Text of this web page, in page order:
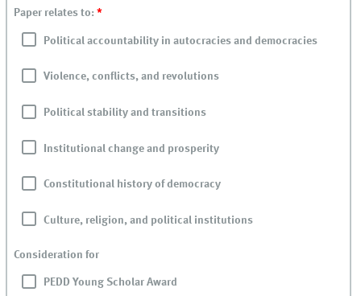
Paper relates to:*
Political accountability in autocracies and democracies
Violence, conflicts, and revolutions
Political stability and transitions
Institutional change and prosperity
Constitutional history of democracy
Culture, religion, and political institutions
Consideration for
PEDD Young Scholar Award